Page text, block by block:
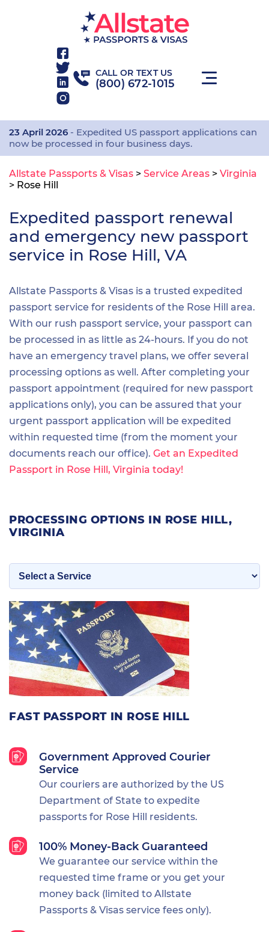
CALL OR TEXT US
(800) 672-1015
23 April 2026 - Expedited US passport applications can
now be processed in four business days.
Allstate Passports & Visas > Service Areas > Virginia
> Rose Hill
Expedited passport renewal
and emergency new passport
service in Rose Hill, VA
Allstate Passports & Visas is a trusted expedited
passport service for residents of the Rose Hill area.
With our rush passport service, your passport can
be processed in as little as 24-hours. If you do not
have an emergency travel plans, we offer several
processing options as well. After completing your
passport appointment (required for new passport
applications only), you can be assured that your
urgent passport application will be expedited
within requested time (from the moment your
documents reach our office). Get an Expedited
Passport in Rose Hill, Virginia today!
FAST PASSPORT IN ROSE HILL
Government Approved Courier
Service
Our couriers are authorized by the US
Department of State to expedite
passports for Rose Hill residents.
100% Money-Back Guaranteed
We guarantee our service within the
requested time frame or you get your
money back (limited to Allstate
Passports & Visas service fees only).
PROCESSING OPTIONS IN ROSE HILL,
VIRGINIA